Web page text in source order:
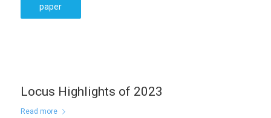
paper
Locus Highlights of 2023
Read more